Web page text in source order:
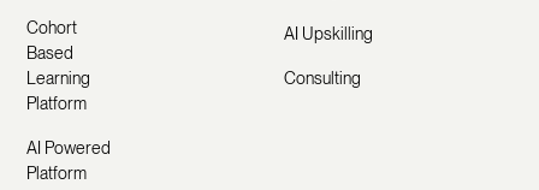
Cohort
Based
Learning
Platform
AI Powered
Platform
AI Upskilling
Consulting